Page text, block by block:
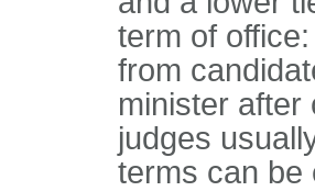
term of
from
minister after
judges
terms can be